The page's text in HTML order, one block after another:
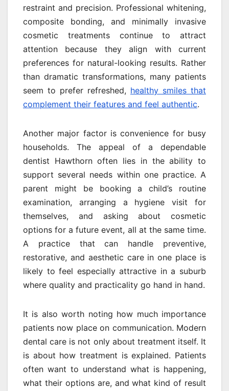
restraint and precision. Professional whitening,
composite bonding, and minimally invasive
cosmetic treatments continue to attract
attention because they align with current
preferences for natural-looking results. Rather
than dramatic transformations, many patients
seem to prefer refreshed, healthy smiles that
complement their features and feel authentic.
Another major factor is convenience for busy
households. The appeal of a dependable
dentist Hawthorn often lies in the ability to
support several needs within one practice. A
parent might be booking a child’s routine
examination, arranging a hygiene visit for
themselves, and asking about cosmetic
options for a future event, all at the same time.
A practice that can handle preventive,
restorative, and aesthetic care in one place is
likely to feel especially attractive in a suburb
where quality and practicality go hand in hand.
It is also worth noting how much importance
patients now place on communication. Modern
dental care is not only about treatment itself. It
is about how treatment is explained. Patients
often want to understand what is happening,
what their options are, and what kind of result